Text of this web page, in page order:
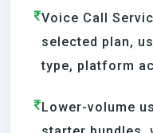
Voice Call
selected plan,
type, platform
Lower-volume